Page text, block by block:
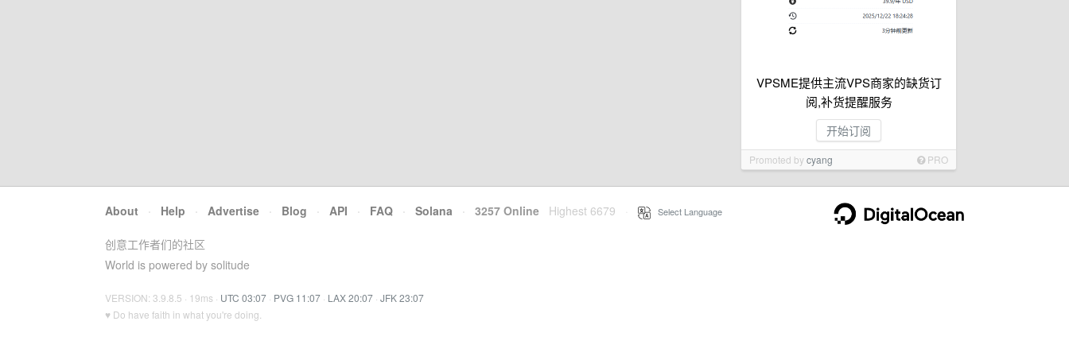
VPSME提供主流VPS商家的缺货订
阅,补货提醒服务
开始订阅
Promoted bycyang PRO
About · Help · Advertise · Blog · API · FAQ · Solana · 3257 Online Highest 6679 Select Language
创意工作者们的社区
World is powered by solitude
VERSION: 3.9.8.5 · 19ms · UTC 03:07 · PVG 11:07 · LAX 20:07 · JFK 23:07
♥ Do have faith in what you're doing.